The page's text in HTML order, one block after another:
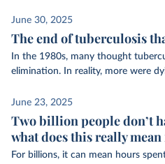
June 30, 2025
The end of tuberculosis
In the 1980s, many thought
elimination. In reality, more were
June 23, 2025
Two billion people don’t
what does this really
For billions, it can mean hours